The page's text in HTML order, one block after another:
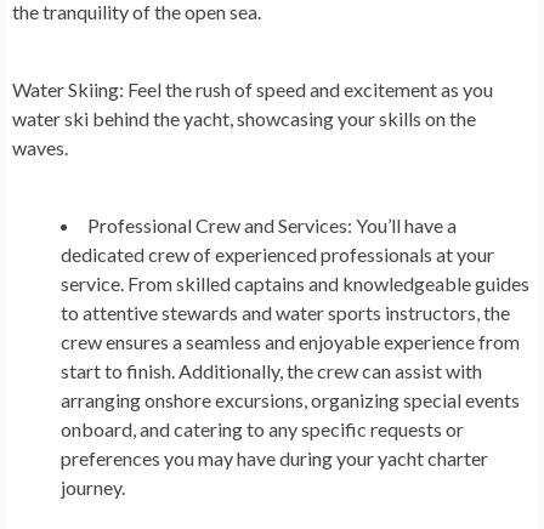
the tranquility of the open sea.
Water Skiing: Feel the rush of speed and excitement as you
water ski behind the yacht, showcasing your skills on the
waves.
Professional Crew and Services: You’ll have a
dedicated crew of experienced professionals at your
service. From skilled captains and knowledgeable guides
to attentive stewards and water sports instructors, the
crew ensures a seamless and enjoyable experience from
start to finish. Additionally, the crew can assist with
arranging onshore excursions, organizing special events
onboard, and catering to any specific requests or
preferences you may have during your yacht charter
journey.